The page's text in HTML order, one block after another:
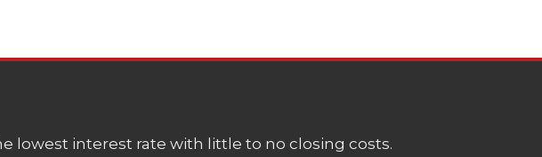
lowest interest rate with little to no closing costs.